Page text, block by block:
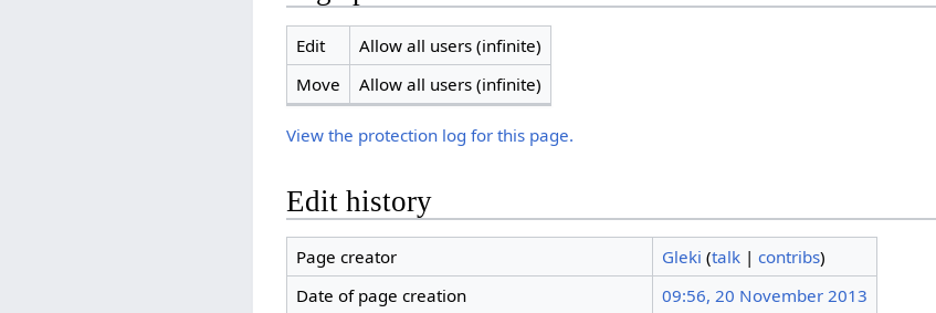
Edit
Allow all users (infinite)
Move
Allow all users (infinite)
View the protection log for this page.
Edit history
Page creator Gleki (talk| contribs)
Date of page creation
09:56, 20 November 2013